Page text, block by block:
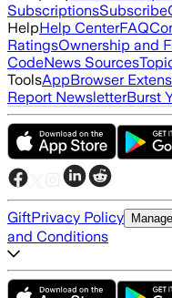
SubscriptionsSubscribe
HelpHelp CenterFAQ
RatingsOwnership and
CodeNews Sources
ToolsAppBrowser
Report NewsletterBurst
GiftPrivacy Policy
and Conditions